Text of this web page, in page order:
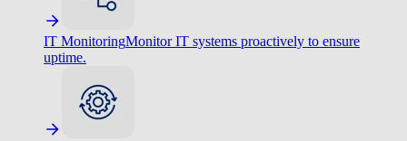
IT MonitoringMonitor IT systems proactively to ensure
uptime.